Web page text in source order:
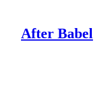
After Babel